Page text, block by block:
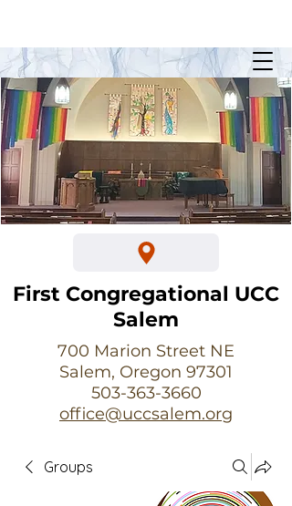
First Congregational UCC
Salem
700 Marion Street NE
Salem, Oregon 97301
503-363-3660
office@uccsalem.org
Groups